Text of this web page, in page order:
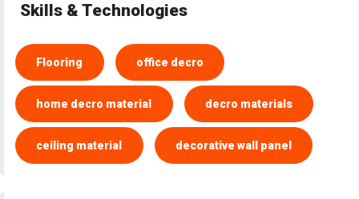
Skills & Technologies
Flooring office decro
home decro material decro materials
ceiling material decorative wall panel